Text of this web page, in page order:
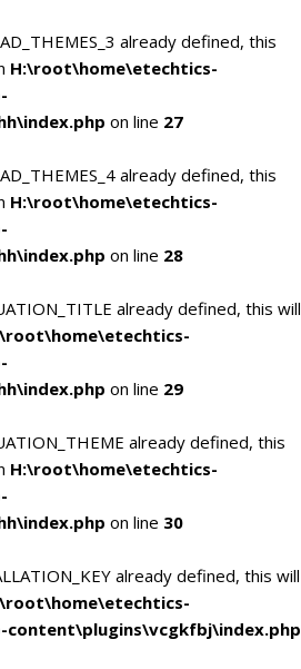
already defined, this
H:\root\home\etechtics-
on line 27
already defined, this
H:\root\home\etechtics-
on line 28
already defined, this will
on line 29
already defined, this
H:\root\home\etechtics-
on line 30
already defined, this will